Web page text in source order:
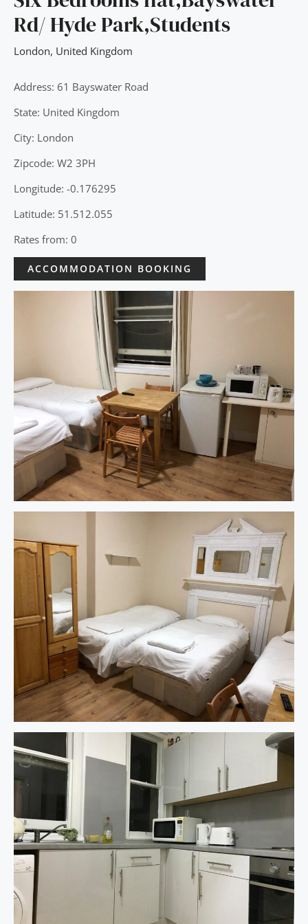
Rd/ Hyde Park,Students
London, United Kingdom
Address: 61 Bayswater Road
State: United Kingdom
City: London
Zipcode: W2 3PH
Longitude: -0.176295
Latitude: 51.512.055
Rates from: 0
ACCOMMODATION BOOKING